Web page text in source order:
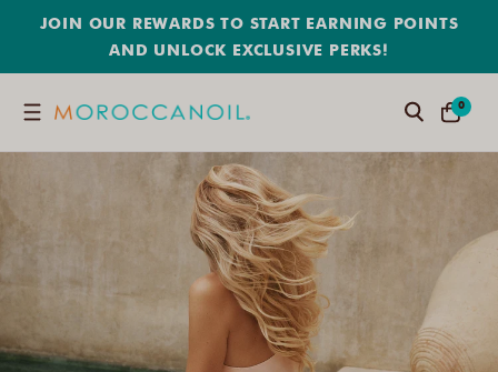
JOIN OUR REWARDS TO START EARNING POINTS
AND UNLOCK EXCLUSIVE PERKS!
SearchCART
0
ITEMS